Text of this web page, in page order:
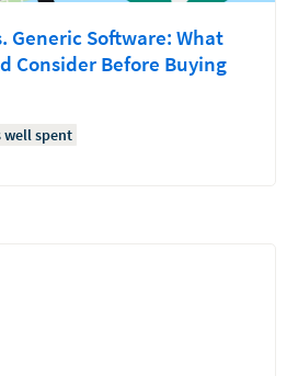
Generic Software: What
Consider Before Buying
well spent